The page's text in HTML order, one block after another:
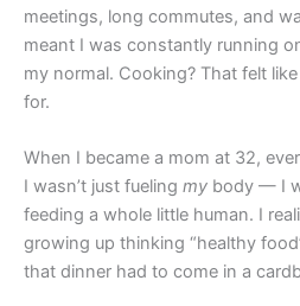
meetings, long commutes, and
meant I was constantly running
my normal. Cooking? That felt
for.
When I became a mom at 32,
I wasn’t just fueling my body — I
feeding a whole little human. I
growing up thinking “healthy
that dinner had to come in a